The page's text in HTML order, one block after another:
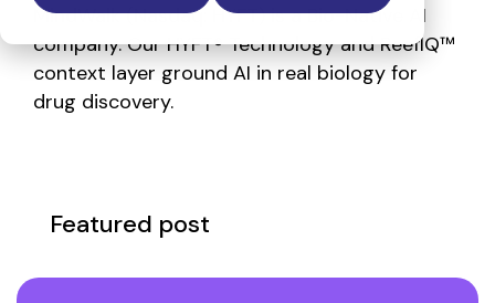
MindWalk (Nasdaq: HYFT) is a Bio-Native AI
company. Our HYFT® Technology and ReefIQ™
context layer ground AI in real biology for
drug discovery.
Featured post